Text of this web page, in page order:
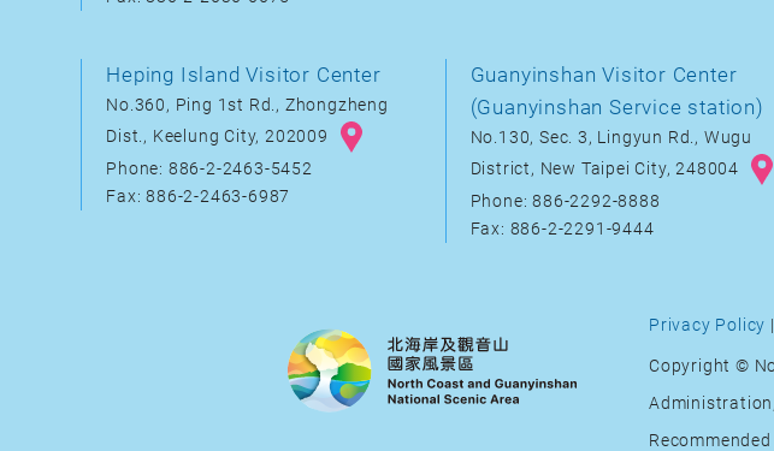
Heping Island Visitor Center
No.360, Ping 1st Rd., Zhongzheng
Dist., Keelung City, 202009
Phone: 886-2-2463-5452
Fax: 886-2-2463-6987
Guanyinshan Visitor Center
(Guanyinshan Service station)
No.130, Sec. 3, Lingyun Rd., Wugu
District, New Taipei City, 248004
Phone: 886-2292-8888
Fax: 886-2-2291-9444
Privacy Policy |
Copyright ©